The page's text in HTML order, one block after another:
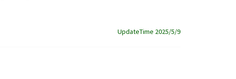
UpdateTime 2025/5/9